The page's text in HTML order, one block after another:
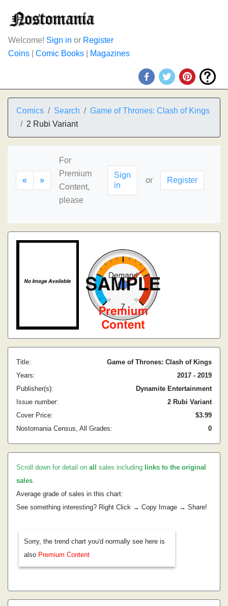
Welcome! Sign in or Register
Coins
Comic Books Magazines
Comics Search
Game of Thrones: Clash of Kings
2 Rubi Variant
« »
For
Premium
Content,
please
Sign
in
or Register
Title:
Game of Thrones: Clash of Kings
Years:
2017 - 2019
Publisher(s):
Dynamite Entertainment
Issue number:
2 Rubi Variant
Cover Price:
$3.99
Nostomania Census, All Grades:
0
Scroll down for detail on all sales including links to the original
sales.
Average grade of sales in this chart:
See something interesting? Right Click → Copy Image → Share!
Sorry, the trend chart you'd normally see here is
also Premium Content